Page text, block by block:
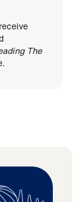
The